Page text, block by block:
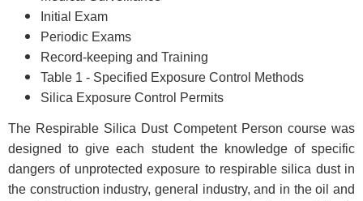
Initial Exam
Periodic Exams
Record-keeping and Training
Table 1 - Specified Exposure Control Methods
Silica Exposure Control Permits
The Respirable Silica Dust Competent Person course was
designed to give each student the knowledge of specific
dangers of unprotected exposure to respirable silica dust in
the construction industry, general industry, and in the oil and